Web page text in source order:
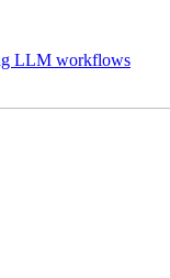
LLM workflows